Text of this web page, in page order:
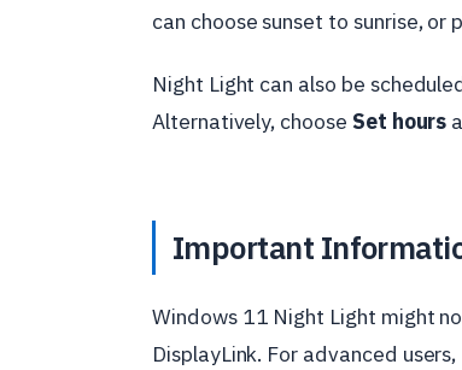
can choose sunset to sunrise, or
Night Light can also be
Alternatively, choose Set hours
Important
Windows 11 Night Light might
DisplayLink. For advanced